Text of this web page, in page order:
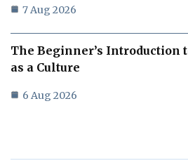
7 Aug 2026
The Beginner’s Introduction
as a Culture
6 Aug 2026